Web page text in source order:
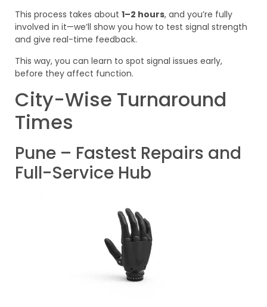
This process takes about 1–2 hours, and you’re fully
involved in it—we’ll show you how to test signal strength
and give real-time feedback.
This way, you can learn to spot signal issues early,
before they affect function.
City-Wise Turnaround
Times
Pune – Fastest Repairs and
Full-Service Hub